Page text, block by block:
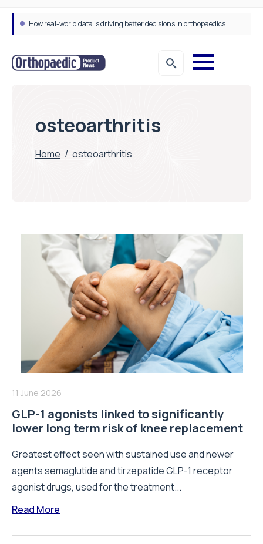
How real-world data is driving better decisions in orthopaedics
osteoarthritis
Home / osteoarthritis
11 June 2026
GLP-1 agonists linked to significantly
lower long term risk of knee replacement
Greatest effect seen with sustained use and newer
agents semaglutide and tirzepatide GLP-1 receptor
agonist drugs, used for the treatment...
Read More